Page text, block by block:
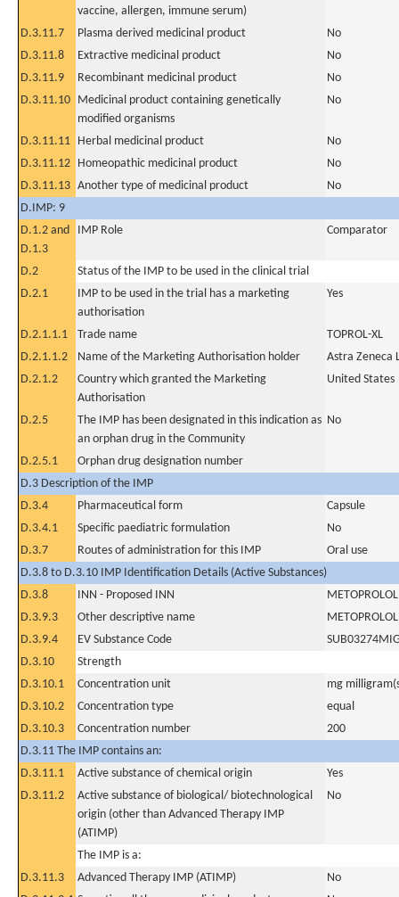
vaccine, allergen, immune serum)
D.3.11.7 Plasma derived medicinal product
No
D.3.11.8
Extractive medicinal product
No
D.3.11.9
Recombinant medicinal product
No
D.3.11.10 Medicinal product containing genetically
modified organisms
No
D.3.11.11 Herbal medicinal product
No
D.3.11.12 Homeopathic medicinal product
No
D.3.11.13 Another type of medicinal product
No
D.IMP: 9
D.1.2 and
D.1.3
IMP Role Comparator
D.2
Status of the IMP to be used in the clinical trial
D.2.1
IMP to be used in the trial has a marketing
authorisation
Yes
D.2.1.1.1 Trade name
TOPROL-XL
D.2.1.1.2
Name of the Marketing Authorisation holder
Astra Zeneca
D.2.1.2
Country which granted the Marketing
Authorisation
United States
D.2.5
The IMP has been designated in this indication as
an orphan drug in the Community
No
D.2.5.1
Orphan drug designation number
D.3 Description of the IMP
D.3.4
Pharmaceutical form
Capsule
D.3.4.1
Specific paediatric formulation
No
D.3.7
Routes of administration for this IMP
Oral use
D.3.8 to D.3.10 IMP Identification Details (Active Substances)
D.3.8
INN - Proposed INN
D.3.9.3
Other descriptive name
D.3.9.4
EV Substance Code
D.3.10
Strength
D.3.10.1
Concentration unit
mg
D.3.10.2
Concentration type
equal
D.3.10.3
Concentration number
200
D.3.11 The IMP contains an:
D.3.11.1
Active substance of chemical origin
Yes
D.3.11.2
Active substance of biological/ biotechnological
origin (other than Advanced Therapy IMP
(ATIMP)
No
The IMP is a:
D.3.11.3
Advanced Therapy IMP (ATIMP)
No